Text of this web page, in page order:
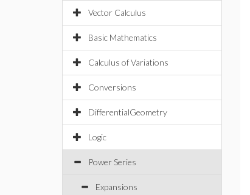
Vector Calculus
Basic Mathematics
Calculus of Variations
Conversions
DifferentialGeometry
Logic
Power Series
Expansions